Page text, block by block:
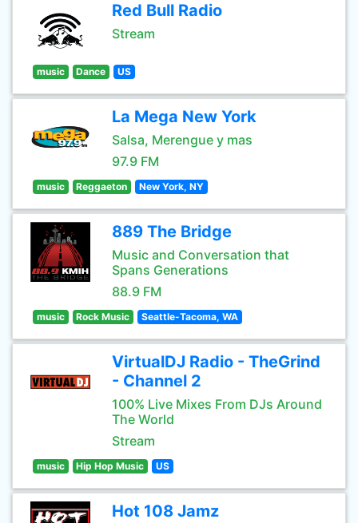
Red Bull Radio
Stream
music Dance US
La Mega New York
Salsa, Merengue y mas
97.9 FM
music Reggaeton New York, NY
889 The Bridge
Music and Conversation that
Spans Generations
88.9 FM
music Rock Music Seattle-Tacoma, WA
VirtualDJ Radio - TheGrind
- Channel 2
100% Live Mixes From DJs Around
The World
Stream
music Hip Hop Music US
Hot 108 Jamz